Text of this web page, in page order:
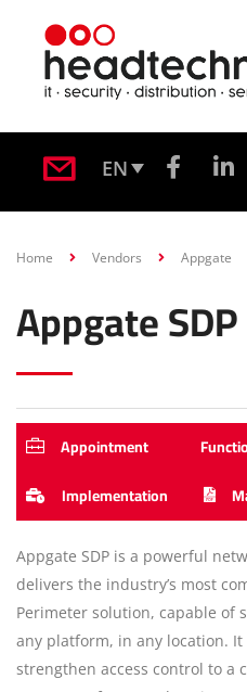
EN
Home Vendors Appgate
Appgate SDP
Appointment
Implementation
Appgate SDP is a powerful
delivers the industry’s most
Perimeter solution, capable of
any platform, in any location.
strengthen access control to